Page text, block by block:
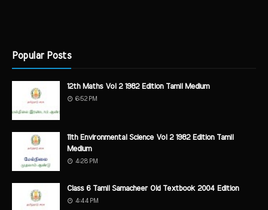
Popular Posts
12th Maths Vol 2 1982 Edition Tamil Medium
6:52 PM
11th Environmental Science Vol 2 1982 Edition Tamil
Medium
4:28 PM
Class 6 Tamil Samacheer Old Textbook 2004 Edition
4:44 PM